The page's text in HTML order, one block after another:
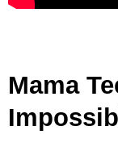
Mama